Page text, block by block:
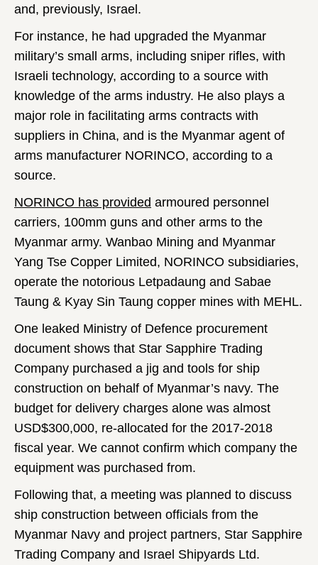
and, previously, Israel.
For instance, he had upgraded the Myanmar
military’s small arms, including sniper rifles, with
Israeli technology, according to a source with
knowledge of the arms industry. He also plays a
major role in facilitating arms contracts with
suppliers in China, and is the Myanmar agent of
arms manufacturer NORINCO, according to a
source.
NORINCO has provided armoured personnel
carriers, 100mm guns and other arms to the
Myanmar army. Wanbao Mining and Myanmar
Yang Tse Copper Limited, NORINCO subsidiaries,
operate the notorious Letpadaung and Sabae
Taung & Kyay Sin Taung copper mines with MEHL.
One leaked Ministry of Defence procurement
document shows that Star Sapphire Trading
Company purchased a jig and tools for ship
construction on behalf of Myanmar’s navy. The
budget for delivery charges alone was almost
USD$300,000, re-allocated for the 2017-2018
fiscal year. We cannot confirm which company the
equipment was purchased from.
Following that, a meeting was planned to discuss
ship construction between officials from the
Myanmar Navy and project partners, Star Sapphire
Trading Company and Israel Shipyards Ltd.